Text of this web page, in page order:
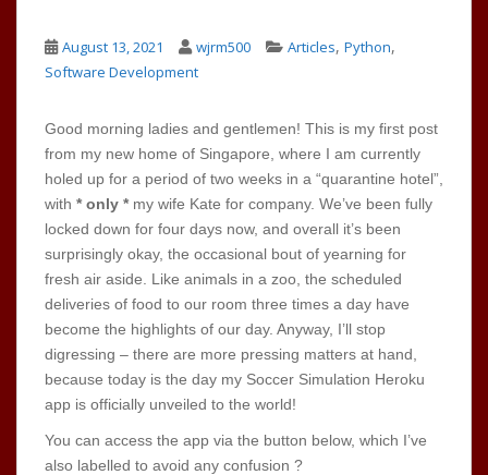
August 13, 2021 wjrm500 Articles, Python,
Software Development
Good morning ladies and gentlemen! This is my first post
from my new home of Singapore, where I am currently
holed up for a period of two weeks in a “quarantine hotel”,
with * only *my wife Kate for company. We’ve been fully
locked down for four days now, and overall it’s been
surprisingly okay, the occasional bout of yearning for
fresh air aside. Like animals in a zoo, the scheduled
deliveries of food to our room three times a day have
become the highlights of our day. Anyway, I’ll stop
digressing – there are more pressing matters at hand,
because today is the day my Soccer Simulation Heroku
app is officially unveiled to the world!
You can access the app via the button below, which I’ve
also labelled to avoid any confusion ?